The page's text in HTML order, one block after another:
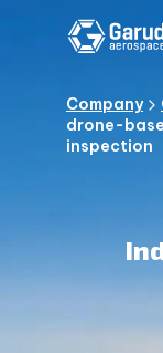
Company
drone-
inspection